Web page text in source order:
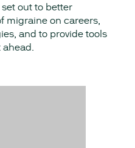
out to better
migraine on careers,
and to provide tools
ahead.